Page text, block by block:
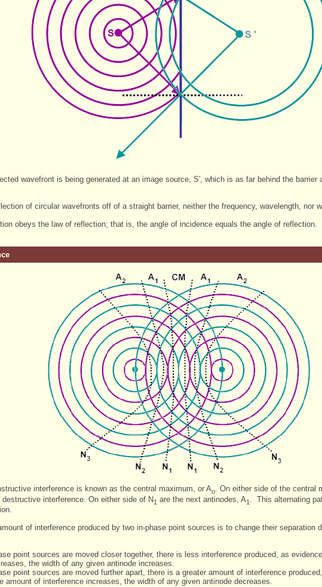
wavefront is being generated at an image source, S', which is as far behind the
of circular wavefronts off of a straight barrier, neither the frequency, wavelength, nor
obeys the law of reflection; that is, the angle of incidence equals the angle of reflection.
interference is known as the central maximum, or Ao
. On either side of the central
destructive interference. On either side of N1 are the next antinodes, A1
. This alternating
of interference produced by two in-phase point sources is to change their separation
point sources are moved closer together, there is less interference produced, as
the width of any given antinode increases.
point sources are moved further apart, there is a greater amount of interference
amount of interference increases, the width of any given antinode decreases.